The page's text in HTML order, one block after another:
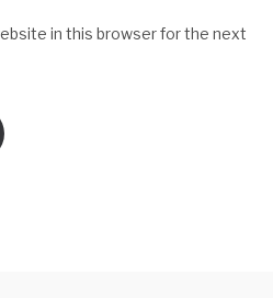
in this browser for the next